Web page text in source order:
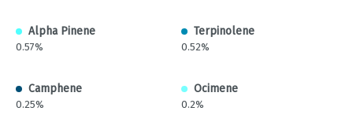
Alpha Pinene
0.57%
Terpinolene
0.52%
Camphene
0.25%
Ocimene
0.2%